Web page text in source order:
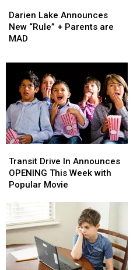
Lake
Announces
New
+
Parents
MAD
Darien Lake Announces
New “Rule” + Parents are
MAD
Lake
Announces
New
+
Parents
are
MAD
Drive
In
Announces
This
with
Popular
Movie
Transit Drive In Announces
OPENING This Week with
Popular Movie
Drive
In
Announces
This
Week
with
Popular
Movie